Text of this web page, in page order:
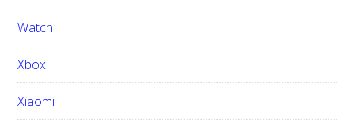
Watch
Xbox
Xiaomi